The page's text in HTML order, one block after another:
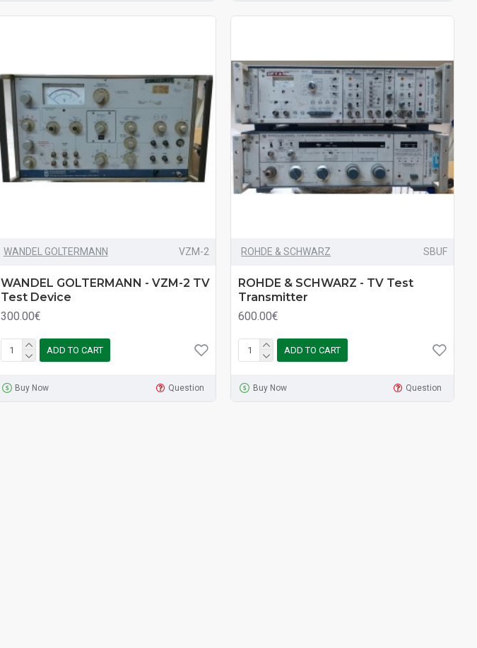
WANDEL GOLTERMANN VZM-2
WANDEL GOLTERMANN - VZM-2 TV
Test Device
300.00€
ADD TO CART
Buy Now Question
ROHDE & SCHWARZ SBUF
ROHDE & SCHWARZ - TV Test
Transmitter
600.00€
ADD TO CART
Buy Now Question